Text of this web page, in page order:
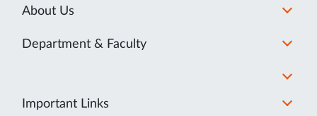
About Us
Department & Faculty
Important Links